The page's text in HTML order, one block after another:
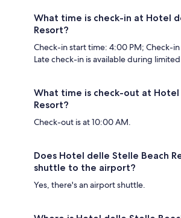
What time is check-in at Hotel
Resort?
Check-in start time: 4:00 PM; Check-in
Late check-in is available during
What time is check-out at
Resort?
Check-out is at 10:00 AM.
Does Hotel delle Stelle Beach
shuttle to the airport?
Yes, there's an airport shuttle.